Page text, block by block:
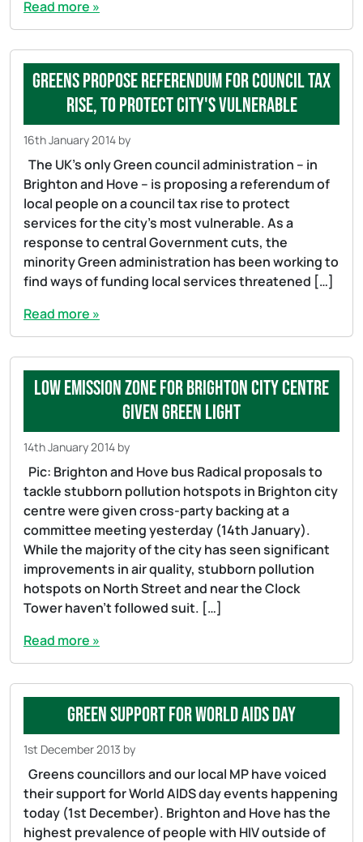
Read more »
Greens propose referendum for council tax
rise, to protect city's vulnerable
16th January 2014 by
The UK’s only Green council administration – in
Brighton and Hove – is proposing a referendum of
local people on a council tax rise to protect
services for the city’s most vulnerable. As a
response to central Government cuts, the
minority Green administration has been working to
find ways of funding local services threatened […]
Read more »
Low Emission Zone for Brighton city centre
given green light
14th January 2014 by
Pic: Brighton and Hove bus Radical proposals to
tackle stubborn pollution hotspots in Brighton city
centre were given cross-party backing at a
committee meeting yesterday (14th January).
While the majority of the city has seen significant
improvements in air quality, stubborn pollution
hotspots on North Street and near the Clock
Tower haven’t followed suit. […]
Read more »
Green support for World AIDS Day
1st December 2013 by
Greens councillors and our local MP have voiced
their support for World AIDS day events happening
today (1st December). Brighton and Hove has the
highest prevalence of people with HIV outside of